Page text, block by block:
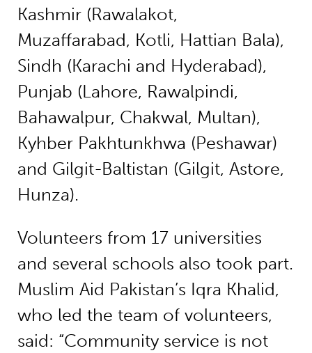
Kashmir (Rawalakot,
Muzaffarabad, Kotli, Hattian Bala),
Sindh (Karachi and Hyderabad),
Punjab (Lahore, Rawalpindi,
Bahawalpur, Chakwal, Multan),
Kyhber Pakhtunkhwa (Peshawar)
and Gilgit-Baltistan (Gilgit, Astore,
Hunza).
Volunteers from 17 universities
and several schools also took part.
Muslim Aid Pakistan’s Iqra Khalid,
who led the team of volunteers,
said: “Community service is not